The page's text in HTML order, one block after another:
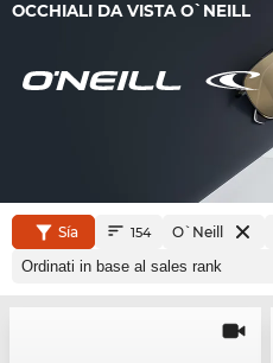
OCCHIALI DA VISTA O`NEILL
Sía 154 O`Neill